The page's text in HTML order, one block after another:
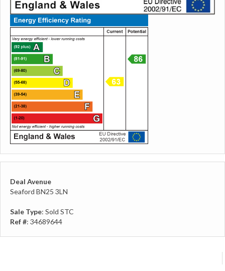
Deal Avenue
Seaford BN25 3LN
Sale Type: Sold STC
Ref #: 34689644